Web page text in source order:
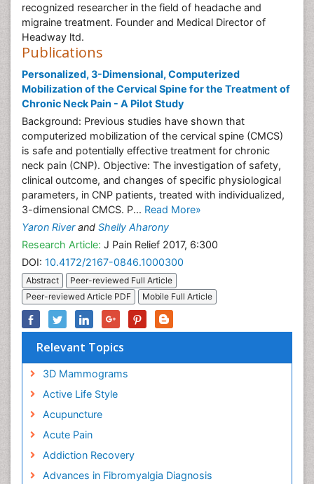
recognized researcher in the field of headache and
migraine treatment. Founder and Medical Director of
Headway ltd.
Publications
Personalized, 3-Dimensional, Computerized
Mobilization of the Cervical Spine for the Treatment of
Chronic Neck Pain - A Pilot Study
Background: Previous studies have shown that
computerized mobilization of the cervical spine (CMCS)
is safe and potentially effective treatment for chronic
neck pain (CNP). Objective: The investigation of safety,
clinical outcome, and changes of specific physiological
parameters, in CNP patients, treated with individualized,
3-dimensional CMCS. P... Read More»
Yaron Riverand Shelly Aharony
Research Article: J Pain Relief 2017, 6:300
DOI: 10.4172/2167-0846.1000300
Abstract
Peer-reviewed Full Article
Peer-reviewed Article PDF
Mobile Full Article
Relevant Topics
3D Mammograms
Active Life Style
Acupuncture
Acute Pain
Addiction Recovery
Advances in Fibromyalgia Diagnosis